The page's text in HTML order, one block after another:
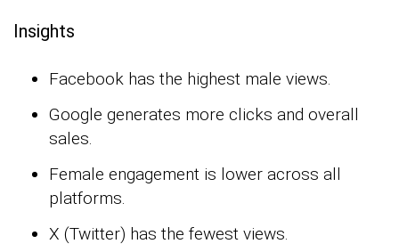
Insights
Facebook has the highest male views.
Google generates more clicks and overall
sales.
Female engagement is lower across all
platforms.
X (Twitter) has the fewest views.